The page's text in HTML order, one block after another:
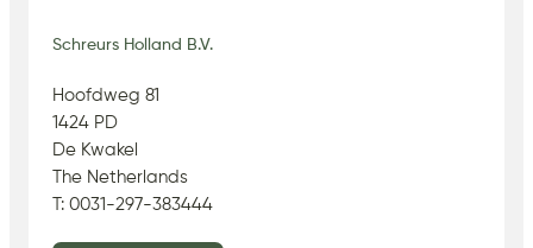
Schreurs Holland B.V.
Hoofdweg 81
1424 PD
De Kwakel
The Netherlands
T: 0031-297-383444